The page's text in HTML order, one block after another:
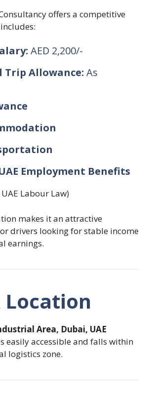
offers a competitive
AED 2,200/-
Allowance: As
Employment Benefits
Labour Law)
makes it an attractive
drivers looking for stable income
earnings.
Area, Dubai, UAE
easily accessible and falls within
logistics zone.